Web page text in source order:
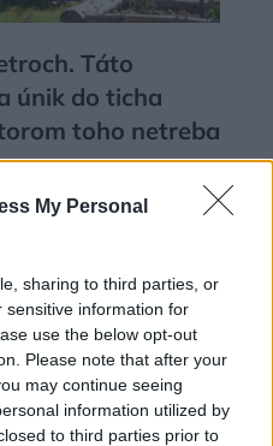
My Personal
sharing to third parties, or
sensitive information for
use the below opt-out
Please note that after your
may continue seeing
information utilized by
to third parties prior to
Táto
únik do ticha
toho netreba